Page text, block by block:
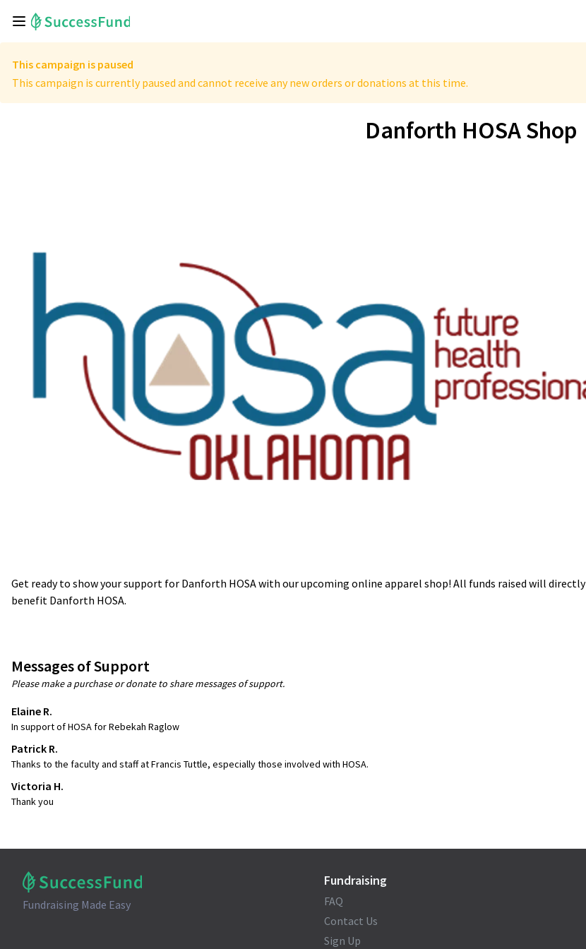
This campaign is paused
This campaign is currently paused and cannot receive any new orders or donations at this time.
Danforth HOSA Shop
Get ready to show your support for Danforth HOSA with our upcoming online apparel shop! All funds raised will directly
benefit Danforth HOSA.
Messages of Support
Please make a purchase or donate to share messages of support.
Elaine R.
In support of HOSA for Rebekah Raglow
Patrick R.
Thanks to the faculty and staff at Francis Tuttle, especially those involved with HOSA.
Victoria H.
Thank you
Fundraising Made Easy
Fundraising
FAQ
Contact Us
Sign Up